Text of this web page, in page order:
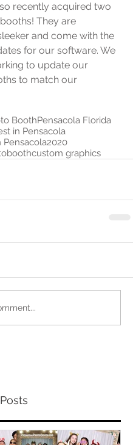
recently acquired two
They are
and come with the
for our software. We
to update our
to match our
BoothPensacola Florida
in Pensacola
Pensacola2020
custom graphics